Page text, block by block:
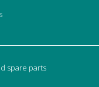
spare parts